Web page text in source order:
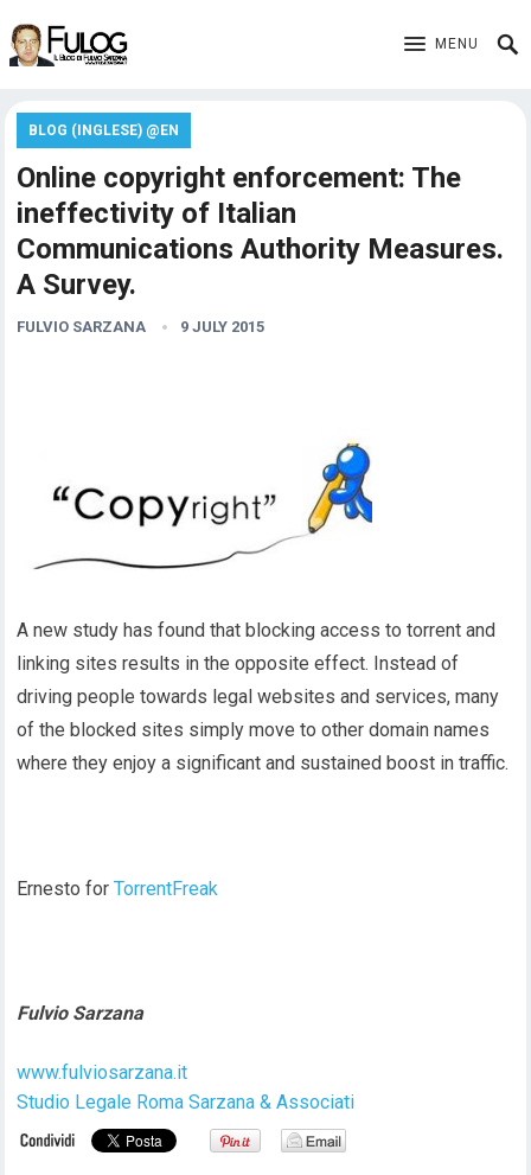
MENU
BLOG (INGLESE) @EN
Online copyright enforcement: The
ineffectivity of Italian
Communications Authority Measures.
A Survey.
FULVIO SARZANA 9 JULY 2015
A new study has found that blocking access to torrent and
linking sites results in the opposite effect. Instead of
driving people towards legal websites and services, many
of the blocked sites simply move to other domain names
where they enjoy a significant and sustained boost in traffic.
Ernesto forTorrentFreak
Fulvio Sarzana
www.fulviosarzana.it
Studio Legale Roma Sarzana & Associati